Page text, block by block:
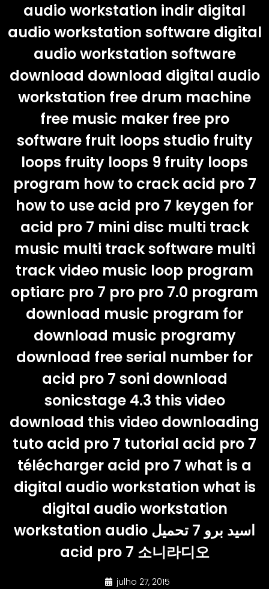
audio workstation indir digital
audio workstation software digital
audio workstation software
download download digital audio
workstation free drum machine
free music maker free pro
software fruit loops studio fruity
loops fruity loops 9 fruity loops
program how to crack acid pro 7
how to use acid pro 7 keygen for
acid pro 7 mini disc multi track
music multi track software multi
track video music loop program
optiarc pro 7 pro pro 7.0 program
download music program for
download music programy
download free serial number for
acid pro 7 soni download
sonicstage 4.3 this video
download this video downloading
tuto acid pro 7 tutorial acid pro 7
télécharger acid pro 7 what is a
digital audio workstation what is
digital audio workstation
workstation audio اسيد برو 7 تحميل
acid pro 7 소니라디오
julho 27, 2015